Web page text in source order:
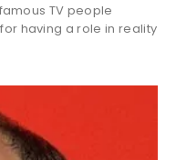
TV people
having a role in reality